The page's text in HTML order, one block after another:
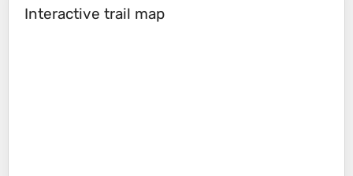
Interactive trail map